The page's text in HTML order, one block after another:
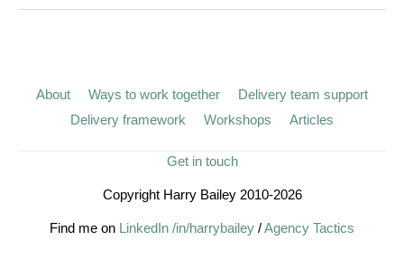
About Ways to work together
Delivery team support
Delivery framework
Workshops Articles
Get in touch
Copyright Harry Bailey 2010-2026
Find me on LinkedIn /in/harrybailey /Agency Tactics